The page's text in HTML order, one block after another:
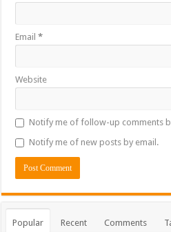
Email*
Website
Notify me of follow-up comments
Notify me of new posts by email.
Popular Recent Comments